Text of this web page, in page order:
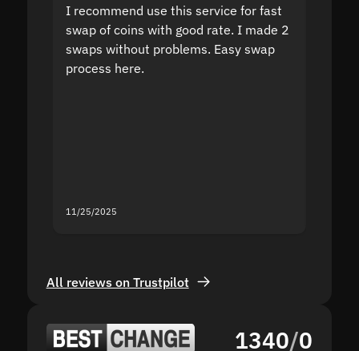
I recommend use this service for fast
swap of coins with good rate. I made 2
swaps without problems. Easy swap
process here.
11/25/2025
All reviews on Trustpilot
1340/0